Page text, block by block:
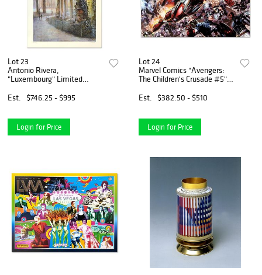
Lot 23
Antonio Rivera,
"Luxembourg" Limited
Numbered and Hand Signed.
Est. $746.25 - $995
Login for Price
Lot 24
Marvel Comics "Avengers:
The Children's Crusade #5"
Giclee on Canvas by Jim
Est. $382.50 - $510
Login for Price